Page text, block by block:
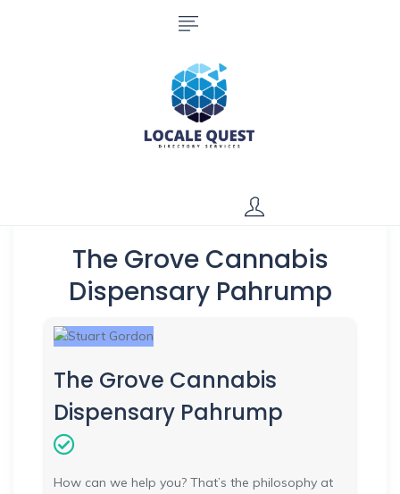
The Grove Cannabis
Dispensary Pahrump
The Grove Cannabis
Dispensary Pahrump
How can we help you? That’s the philosophy at